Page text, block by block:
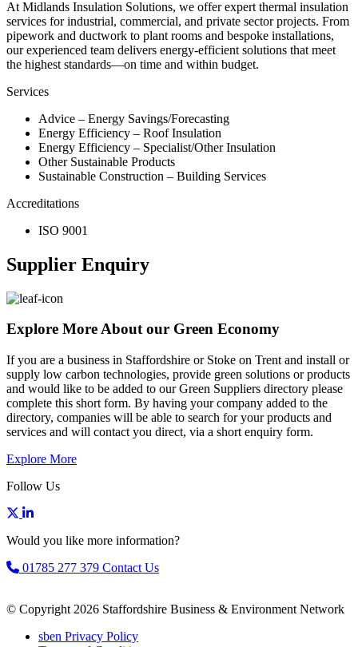
At Midlands Insulation Solutions, we offer expert thermal insulation
services for industrial, commercial, and private sector projects. From
pipework and ductwork to plant rooms and bespoke installations,
our experienced team delivers energy-efficient solutions that meet
the highest standards—on time and within budget.
Services
Advice – Energy Savings/Forecasting
Energy Efficiency – Roof Insulation
Energy Efficiency – Specialist/Other Insulation
Other Sustainable Products
Sustainable Construction – Building Services
Accreditations
ISO 9001
Supplier Enquiry
Explore More About our Green Economy
If you are a business in Staffordshire or Stoke on Trent and install or
supply low carbon technologies, provide green solutions or products
and would like to be added to our Green Suppliers directory please
complete this short form. By having your company added to the
directory, companies will be able to search for your products and
services and will contact you direct, via a short enquiry form.
Explore More
Follow Us
Would you like more information?
01785 277 379 Contact Us
© Copyright 2026 Staffordshire Business & Environment Network
sben Privacy Policy